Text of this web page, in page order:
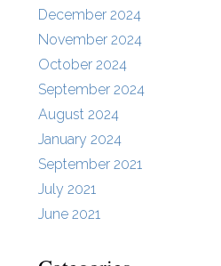
December 2024
November 2024
October 2024
September 2024
August 2024
January 2024
September 2021
July 2021
June 2021